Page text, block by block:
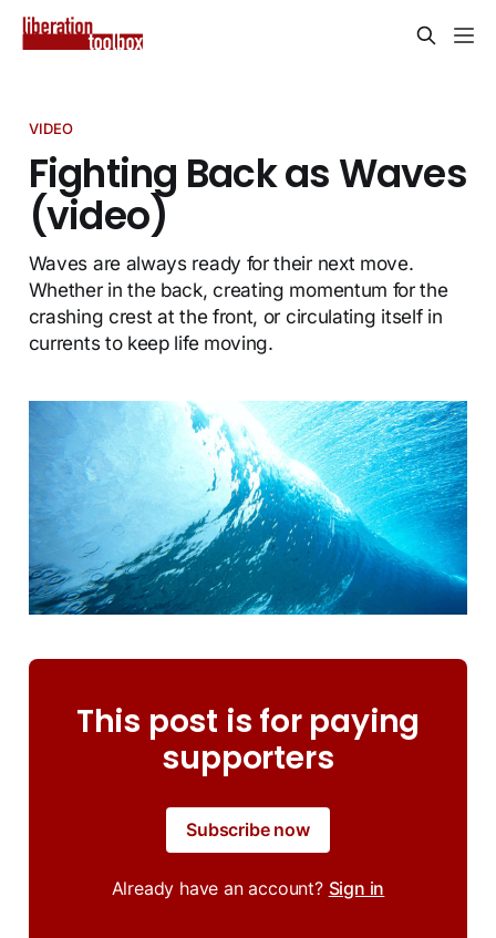
VIDEO
Fighting Back as Waves
(video)
Waves are always ready for their next move.
Whether in the back, creating momentum for the
crashing crest at the front, or circulating itself in
currents to keep life moving.
This post is for paying
supporters
Subscribe now
Already have an account? Sign in